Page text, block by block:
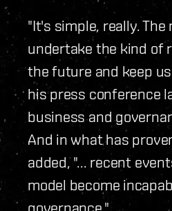
"It's simple, really.
undertake the kind of
the future and keep
his press conference
business and
And in what has
added, "... recent
model become
governance."